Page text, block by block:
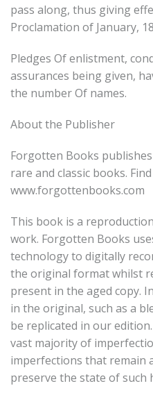
pass along, thus giving
Proclamation of January,
Pledges Of enlistment,
assurances being given,
the number Of names.
About the Publisher
Forgotten Books
rare and classic books.
www.forgottenbooks.com
This book is a
work. Forgotten Books
technology to digitally
the original format whilst
present in the aged copy.
in the original, such as a
be replicated in our
vast majority of
imperfections that remain
preserve the state of such